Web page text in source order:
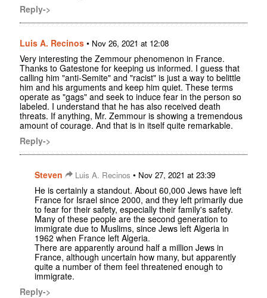
Reply->
Luis A. Recinos • Nov 26, 2021 at 12:08
Very interesting the Zemmour phenomenon in France.
Thanks to Gatestone for keeping us informed. I guess that
calling him "anti-Semite" and "racist" is just a way to belittle
him and his arguments and keep him quiet. These terms
operate as "gags" and seek to induce fear in the person so
labeled. I understand that he has also received death
threats. If anything, Mr. Zemmour is showing a tremendous
amount of courage. And that is in itself quite remarkable.
Reply->
Steven Luis A. Recinos • Nov 27, 2021 at 23:39
He is certainly a standout. About 60,000 Jews have left
France for Israel since 2000, and they left primarily due
to fear for their safety, especially their family's safety.
Many of these people are the second generation to
immigrate due to Muslims, since Jews left Algeria in
1962 when France left Algeria.
There are apparently around half a million Jews in
France, although uncertain how many, but apparently
quite a number of them feel threatened enough to
immigrate.
Reply->